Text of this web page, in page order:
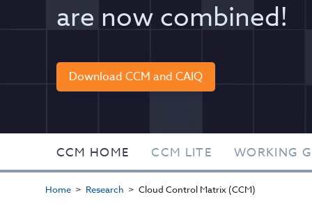
are now combined!
Download CCM and CAIQ
CCM HOME CCM LITE WORKING
Home Research Cloud Control Matrix (CCM)